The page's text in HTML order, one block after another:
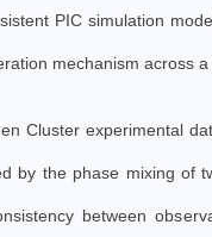
PIC simulation
mechanism across a
Cluster experimental
by the phase mixing of
between